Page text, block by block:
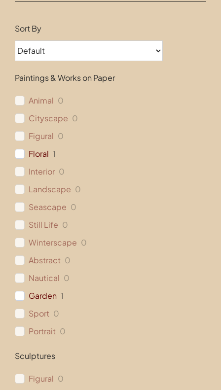
Sort By
Paintings & Works on Paper
Animal 0
Cityscape 0
Figural 0
Floral 1
Interior 0
Landscape 0
Seascape 0
Still Life 0
Winterscape 0
Abstract 0
Nautical 0
Garden 1
Sport 0
Portrait 0
Sculptures
Figural 0